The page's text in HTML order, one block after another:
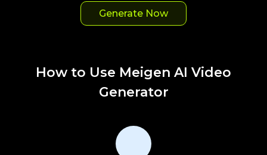
Generate Now
How to Use Meigen AI Video
Generator